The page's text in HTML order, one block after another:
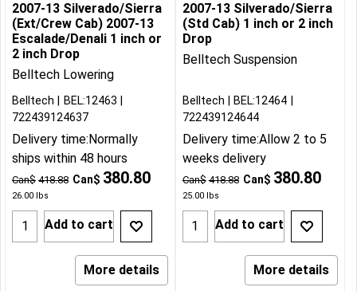
2007-13 Silverado/Sierra
(Ext/Crew Cab) 2007-13
Escalade/Denali 1 inch or
2 inch Drop
Belltech Lowering
Can$ 418.88 Can$ 380.80
26.00 lbs
Belltech
BEL:12463
722439124637
Delivery time:Normally
ships within 48 hours
Add to cart
More details
2007-13 Silverado/Sierra
(Std Cab) 1 inch or 2 inch
Drop
Belltech Suspension
Can$ 418.88 Can$ 380.80
25.00lbs
Belltech
BEL:12464
722439124644
Delivery time:Allow 2 to 5
weeks delivery
Add to cart
More details